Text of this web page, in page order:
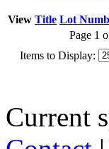
View Title Lot
Page 1
Items to Display:
Current